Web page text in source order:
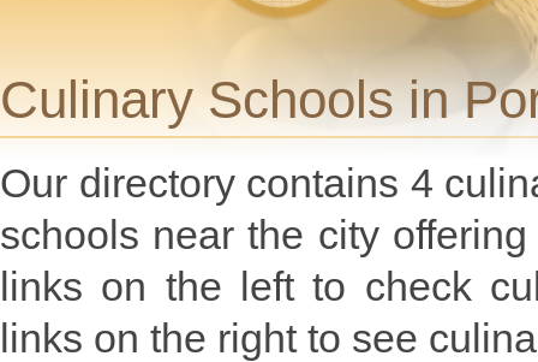
Culinary Schools in
Our directory contains 4
schools near the city
links on the left to check
links on the right to see